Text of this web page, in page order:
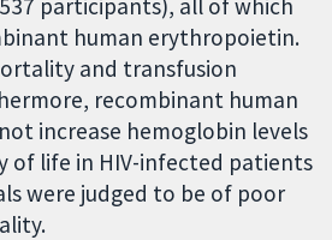
human erythropoietin.
and transfusion
recombinant human
increase hemoglobin levels
of life in HIV-infected patients
were judged to be of poor